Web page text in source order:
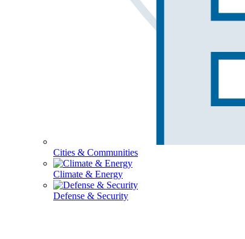
Cities & Communities
Climate & Energy
Defense & Security